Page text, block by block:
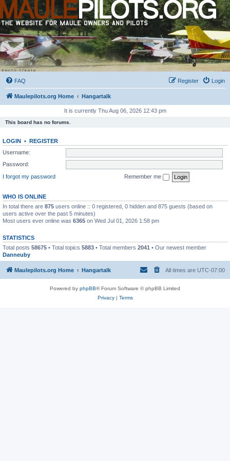
FAQ Login
Register
Maulepilots.org Home Hangartalk
It is currently Thu Aug 06, 2026 12:43 pm
This board has no forums.
LOGIN • REGISTER
Username:
Password:
I forgot my password
Remember me
WHO IS ONLINE
In total there are 875 users online :: 0 registered, 0 hidden and 875 guests (based on
users active over the past 5 minutes)
Most users ever online was 6365 on Wed Jul 01, 2026 1:58 pm
STATISTICS
Total posts 58675 • Total topics 5883 • Total members 2041 • Our newest member
Danneuby
Maulepilots.org Home Hangartalk All times are UTC-07:00
Powered by phpBB® Forum Software © phpBB Limited
Privacy| Terms